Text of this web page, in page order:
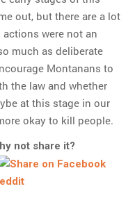
out, but there are a lot
were not an
much as deliberate
Montanans to
the law and whether
at this stage in our
okay to kill people.
not share it?